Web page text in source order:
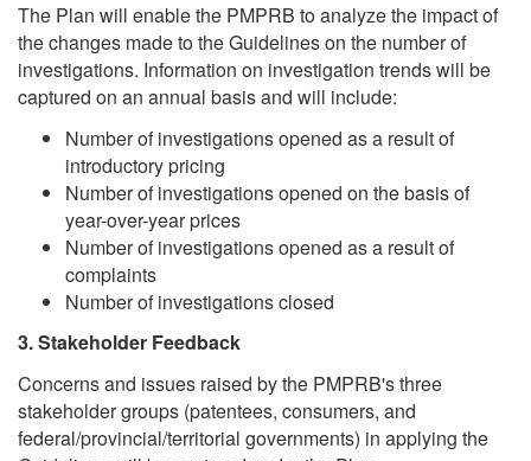
The Plan will enable the PMPRB to analyze the impact of
the changes made to the Guidelines on the number of
investigations. Information on investigation trends will be
captured on an annual basis and will include:
Number of investigations opened as a result of
introductory pricing
Number of investigations opened on the basis of
year-over-year prices
Number of investigations opened as a result of
complaints
Number of investigations closed
3. Stakeholder Feedback
Concerns and issues raised by the PMPRB's three
stakeholder groups (patentees, consumers, and
federal/provincial/territorial governments) in applying the